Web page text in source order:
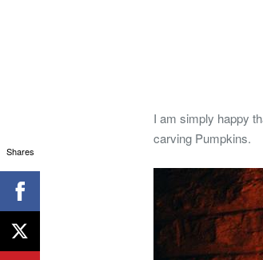
I am simply happy
carving Pumpkins.
Shares